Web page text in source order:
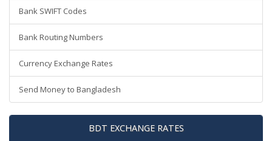
Bank SWIFT Codes
Bank Routing Numbers
Currency Exchange Rates
Send Money to Bangladesh
BDT EXCHANGE RATES